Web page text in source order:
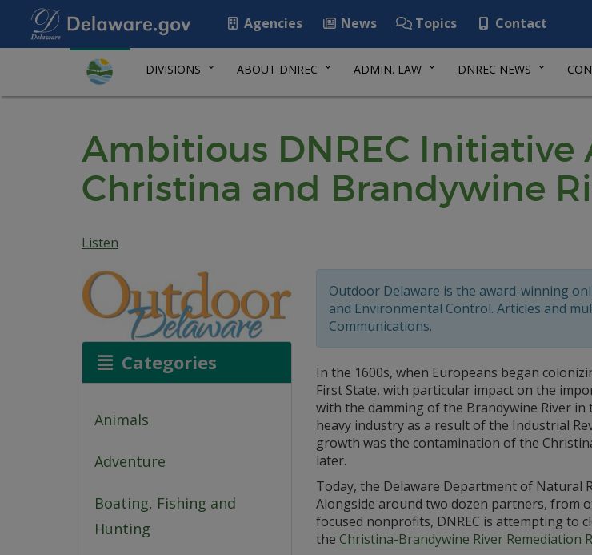
Agencies News Topics Contact
DIVISIONS ABOUT DNREC ADMIN. LAW DNREC NEWS
Ambitious DNREC Initiative
Christina and Brandywine
Listen
Categories
Animals
Adventure
Boating, Fishing and
Hunting
Outdoor Delaware is the award-winning
and Environmental Control. Articles and
Communications.
In the 1600s, when Europeans began
First State, with particular impact on the
with the damming of the Brandywine River
heavy industry as a result of the Industrial
growth was the contamination of the
later.
Today, the Delaware Department of Natural
Alongside around two dozen partners, from
focused nonprofits, DNREC is attempting to
the Christina-Brandywine River Remediation